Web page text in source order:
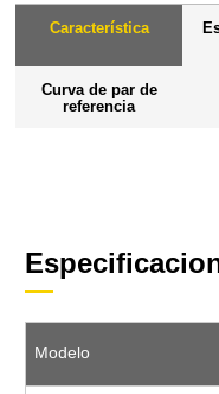
Característica
Curva de par de
referencia
Modelo